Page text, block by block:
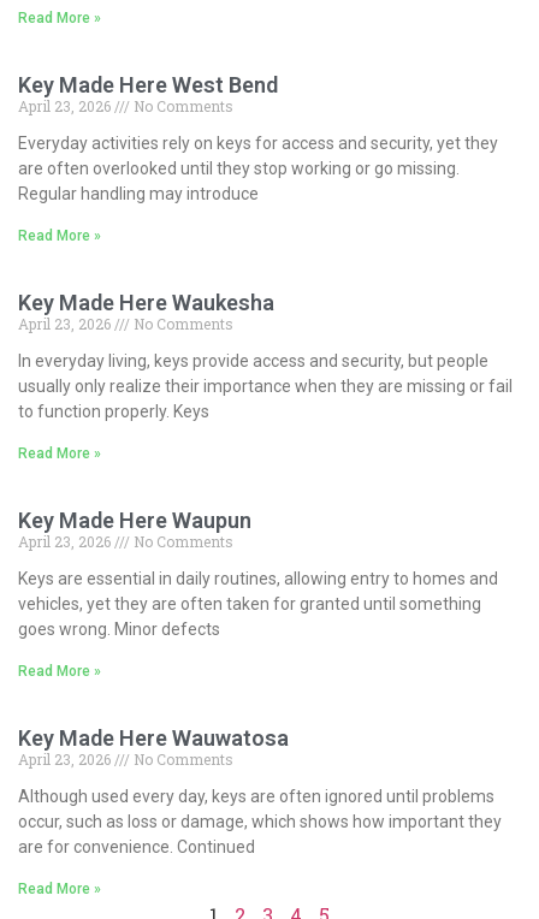
Read More »
Key Made Here West Bend
April 23, 2026
No Comments
Everyday activities rely on keys for access and security, yet they
are often overlooked until they stop working or go missing.
Regular handling may introduce
Read More »
Key Made Here Waukesha
April 23, 2026
No Comments
In everyday living, keys provide access and security, but people
usually only realize their importance when they are missing or fail
to function properly. Keys
Read More »
Key Made Here Waupun
April 23, 2026
No Comments
Keys are essential in daily routines, allowing entry to homes and
vehicles, yet they are often taken for granted until something
goes wrong. Minor defects
Read More »
Key Made Here Wauwatosa
April 23, 2026
No Comments
Although used every day, keys are often ignored until problems
occur, such as loss or damage, which shows how important they
are for convenience. Continued
Read More »